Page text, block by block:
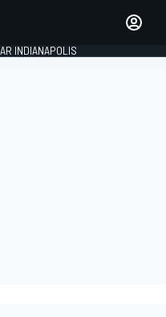
INDIANAPOLIS